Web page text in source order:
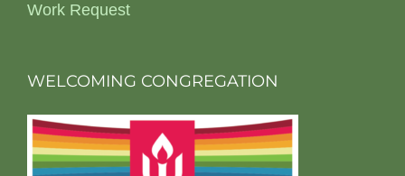
Work Request
WELCOMING CONGREGATION